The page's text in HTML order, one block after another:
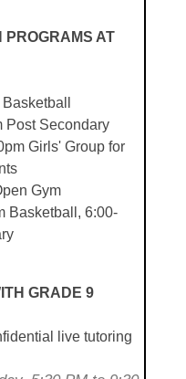
PROGRAMS AT
Post Secondary
Girls' Group for
Gym
Basketball, 6:00-
GRADE 9
live tutoring